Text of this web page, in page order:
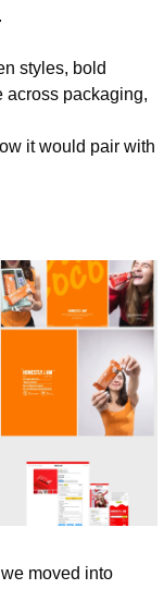
styles, bold
across packaging,
it would pair with
Once the logo, type, and colors were set, we moved into